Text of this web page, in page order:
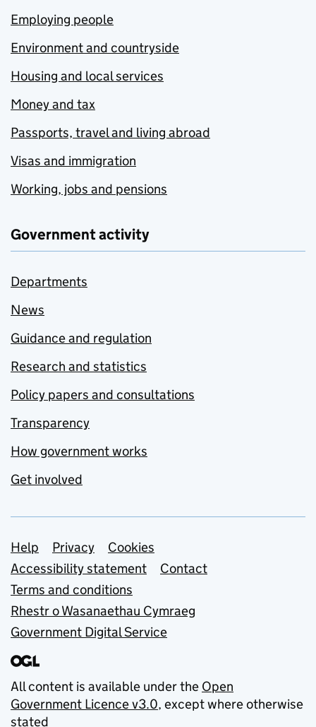
Employing people
Environment and countryside
Housing and local services
Money and tax
Passports, travel and living abroad
Visas and immigration
Working, jobs and pensions
Government activity
Departments
News
Guidance and regulation
Research and statistics
Policy papers and consultations
Transparency
How government works
Get involved
Support links
Help Privacy
Cookies
Accessibility statement
Contact
Terms and conditions
Rhestr o Wasanaethau Cymraeg
Government Digital Service
All content is available under the Open
Government Licence v3.0, except where otherwise
stated